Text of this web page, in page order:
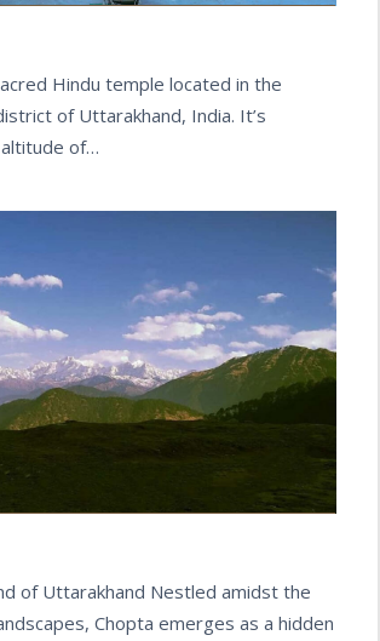
Hindu temple located in the
of Uttarakhand, India. It’s
of…
of Uttarakhand Nestled amidst the
Chopta emerges as a hidden